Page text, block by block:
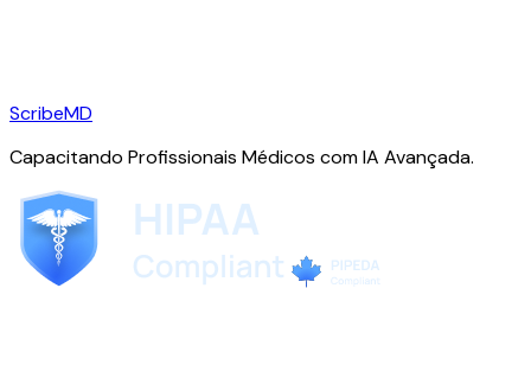
ScribeMD
Capacitando Profissionais Médicos com IA Avançada.